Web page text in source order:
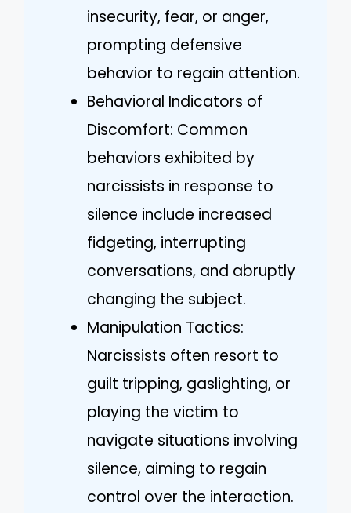
insecurity, fear, or anger,
prompting defensive
behavior to regain attention.
Behavioral Indicators of
Discomfort: Common
behaviors exhibited by
narcissists in response to
silence include increased
fidgeting, interrupting
conversations, and abruptly
changing the subject.
Manipulation Tactics:
Narcissists often resort to
guilt tripping, gaslighting, or
playing the victim to
navigate situations involving
silence, aiming to regain
control over the interaction.